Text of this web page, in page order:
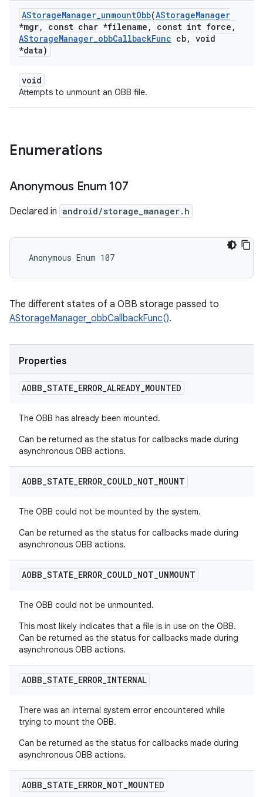
AStorageManager_unmountObb(AStorageManager
*mgr, const char *filename , const int force ,
AStorageManager_obbCallbackFunc cb, void
*data)
void
Attempts to unmount an OBB file.
Enumerations
Anonymous Enum 107
Declared in android/storage_manager.h
Anonymous Enum 107
The different states of a OBB storage passed to
AStorageManager_obbCallbackFunc().
Properties
AOBB_STATE_ERROR_ALREADY_MOUNTED
The OBB has already been mounted.
Can be returned as the status for callbacks made during
asynchronous OBB actions.
AOBB_STATE_ERROR_COULD_NOT_MOUNT
The OBB could not be mounted by the system.
Can be returned as the status for callbacks made during
asynchronous OBB actions.
AOBB_STATE_ERROR_COULD_NOT_UNMOUNT
The OBB could not be unmounted.
This most likely indicates that a file is in use on the OBB.
Can be returned as the status for callbacks made during
asynchronous OBB actions.
AOBB_STATE_ERROR_INTERNAL
There was an internal system error encountered while
trying to mount the OBB.
Can be returned as the status for callbacks made during
asynchronous OBB actions.
AOBB_STATE_ERROR_NOT_MOUNTED